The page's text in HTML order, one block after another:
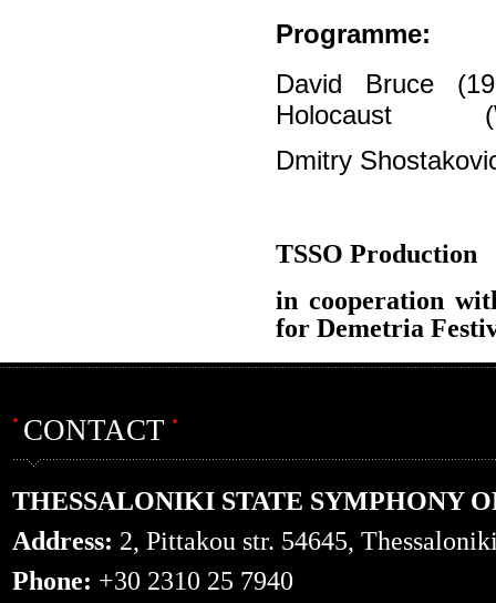
Programme:
David Bruce
Holocaust
Dmitry
TSSO Production
in cooperation
for Demetria
CONTACT
THESSALONIKI STATE SYMPHONY
Address: 2, Pittakou str. 54645,
Phone: +30 2310 25 7940